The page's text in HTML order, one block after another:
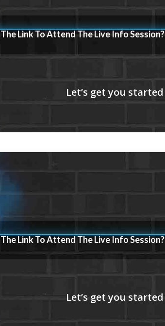
Link To Attend The Live Info Session?
Link To Attend The Live Info Session?